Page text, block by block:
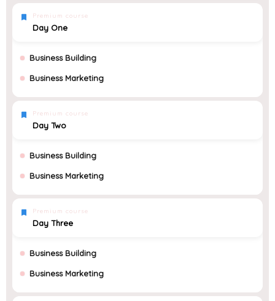
Premium course
Day One
Business Building
Business Marketing
Premium course
Day Two
Business Building
Business Marketing
Premium course
Day Three
Business Building
Business Marketing